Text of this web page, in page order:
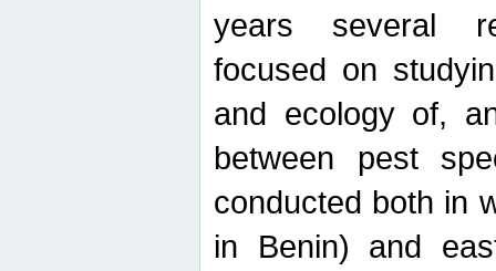
years several
focused on
and ecology of,
between pest
conducted both in
in Benin) and